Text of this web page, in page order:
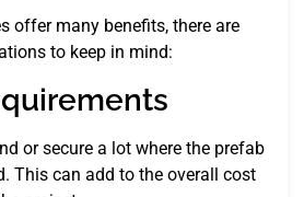
offer many benefits, there are
to keep in mind:
or secure a lot where the prefab
This can add to the overall cost